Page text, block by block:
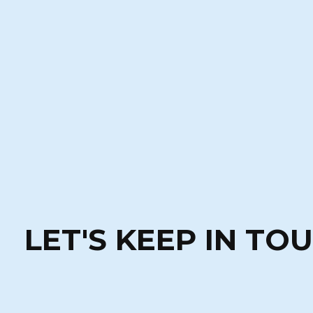
LET'S KEEP IN